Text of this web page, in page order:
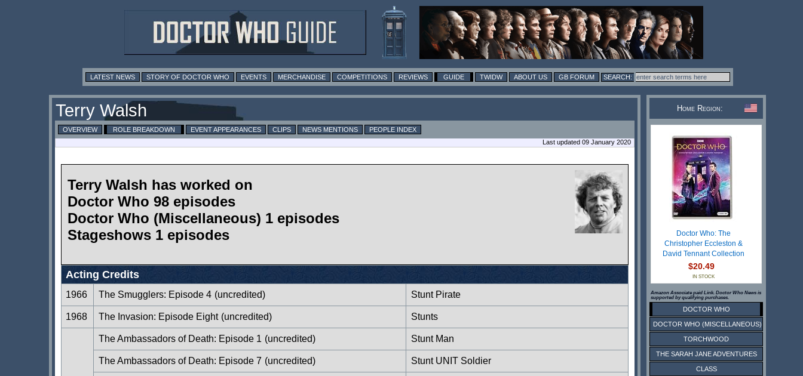
LATEST NEWS STORY OF DOCTOR WHO EVENTS MERCHANDISE COMPETITIONS REVIEWS GUIDE TWIDW ABOUT US GB FORUM
Terry Walsh
OVERVIEW ROLE BREAKDOWN EVENT APPEARANCES CLIPS NEWS MENTIONS
PEOPLE INDEX
Last updated 09 January 2020
Terry Walsh has worked on
Doctor Who 98 episodes
Doctor Who (Miscellaneous) 1 episodes
Stageshows 1 episodes
Acting Credits
1966 The Smugglers: Episode 4 (uncredited) Stunt Pirate
1968 The Invasion: Episode Eight (uncredited) Stunts
The Ambassadors of Death: Episode 1 (uncredited) Stunt Man
The Ambassadors of Death: Episode 7 (uncredited) Stunt UNIT Soldier
Home Region:
Doctor Who: The
Christopher Eccleston &
David Tennant Collection
$20.49
IN STOCK
Amazon Associate paid Link. Doctor Who News is
supported by qualifying purchases.
DOCTOR WHO
DOCTOR WHO (MISCELLANEOUS)
TORCHWOOD
THE SARAH JANE ADVENTURES
CLASS